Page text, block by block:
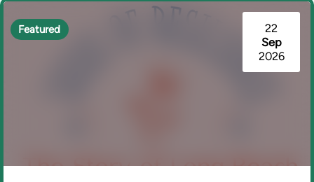
22
Sep
2026
Featured